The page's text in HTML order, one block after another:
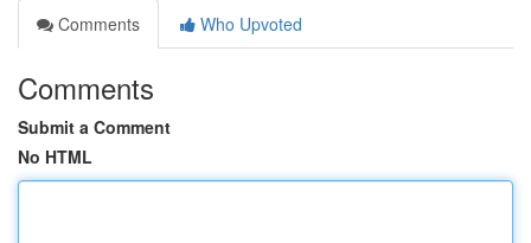
Comments
Who Upvoted
Comments
Submit a Comment
No HTML